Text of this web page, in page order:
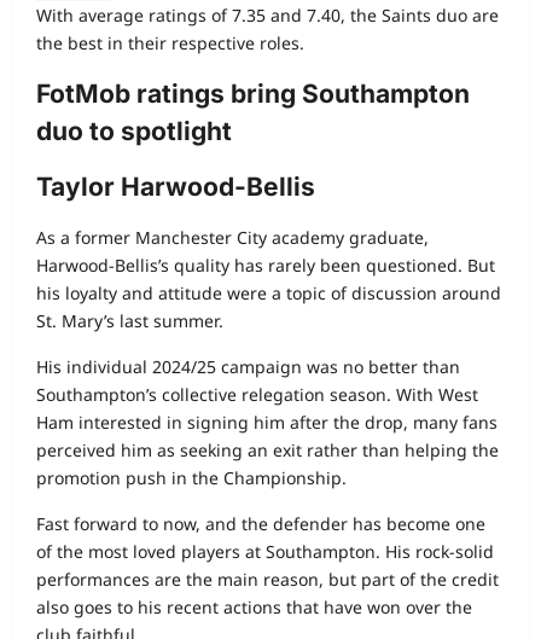
With average ratings of 7.35 and 7.40, the Saints duo are
the best in their respective roles.
FotMob ratings bring Southampton
duo to spotlight
Taylor Harwood-Bellis
As a former Manchester City academy graduate,
Harwood‑Bellis’s quality has rarely been questioned. But
his loyalty and attitude were a topic of discussion around
St. Mary’s last summer.
His individual 2024/25 campaign was no better than
Southampton’s collective relegation season. With West
Ham interested in signing him after the drop, many fans
perceived him as seeking an exit rather than helping the
promotion push in the Championship.
Fast forward to now, and the defender has become one
of the most loved players at Southampton. His rock‑solid
performances are the main reason, but part of the credit
also goes to his recent actions that have won over the